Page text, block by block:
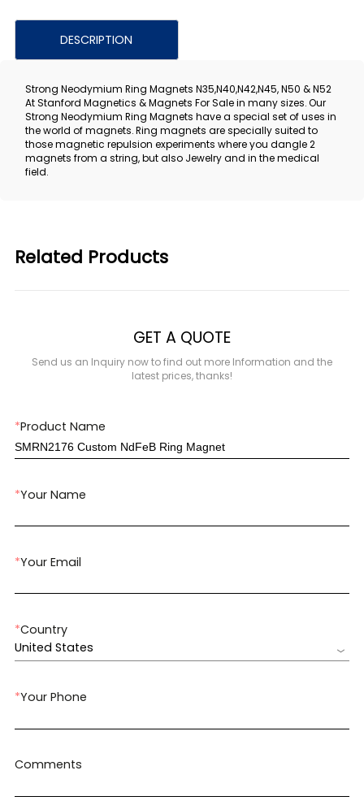
DESCRIPTION
Strong Neodymium Ring Magnets N35,N40,N42,N45, N50 & N52
At Stanford Magnetics & Magnets For Sale in many sizes. Our
Strong Neodymium Ring Magnets have a special set of uses in
the world of magnets. Ring magnets are specially suited to
those magnetic repulsion experiments where you dangle 2
magnets from a string, but also Jewelry and in the medical
field.
Related Products
GET A QUOTE
Send us an Inquiry now to find out more Information and the
latest prices, thanks!
*Product Name
*Your Name
*Your Email
*Country
United States
*Your Phone
Comments